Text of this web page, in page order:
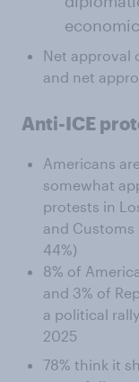
Net approval
and net
Anti-ICE
Americans
somewhat
protests in
and Customs
44%)
8% of
and 3% of
a political
2025
78% think it